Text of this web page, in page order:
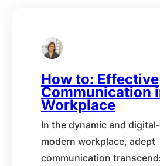
How to: Effective
Communication
Workplace
In the dynamic and
modern workplace, adept
communication